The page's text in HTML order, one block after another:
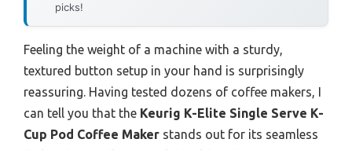
picks!
Feeling the weight of a machine with a sturdy,
textured button setup in your hand is surprisingly
reassuring. Having tested dozens of coffee makers, I
can tell you that the Keurig K-Elite Single Serve K-
Cup Pod Coffee Maker stands out for its seamless